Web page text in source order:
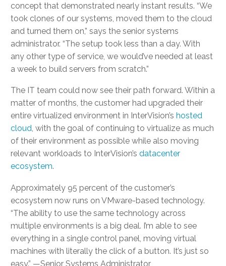
concept that demonstrated nearly instant results. “We
took clones of our systems, moved them to the cloud
and turned them on,” says the senior systems
administrator. “The setup took less than a day. With
any other type of service, we would’ve needed at least
a week to build servers from scratch.”
The IT team could now see their path forward. Within a
matter of months, the customer had upgraded their
entire virtualized environment in InterVision’s hosted
cloud, with the goal of continuing to virtualize as much
of their environment as possible while also moving
relevant workloads to InterVision’s datacenter
ecosystem.
Approximately 95 percent of the customer’s
ecosystem now runs on VMware-based technology.
“The ability to use the same technology across
multiple environments is a big deal. I’m able to see
everything in a single control panel, moving virtual
machines with literally the click of a button. It’s just so
easy.” —Senior Systems Administrator